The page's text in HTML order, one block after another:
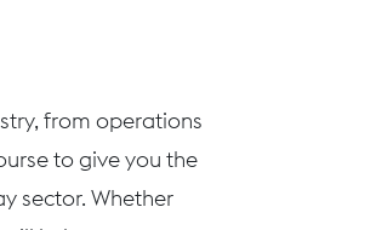
from operations
to give you the
sector. Whether